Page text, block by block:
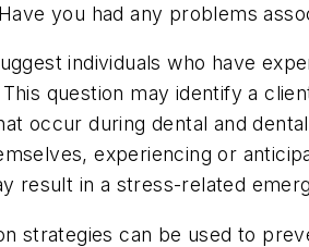
you had any problems
individuals who have
question may identify a
occur during dental and
experiencing or
result in a stress-related
strategies can be used to